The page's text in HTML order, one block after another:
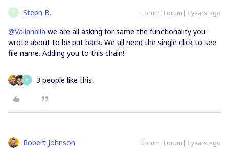
S Steph B. Forum|Forum|3 years ago
@Vallahalla we are all asking for same the functionality you
wrote about to be put back. We all need the single click to see
file name. Adding you to this chain!
V 3 people like this
Robert Johnson Forum|Forum|3 years ago